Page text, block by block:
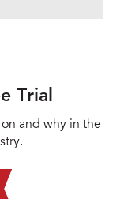
Trial
and why in the